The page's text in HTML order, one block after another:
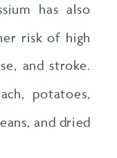
has also
risk of high
and stroke.
potatoes,
and dried